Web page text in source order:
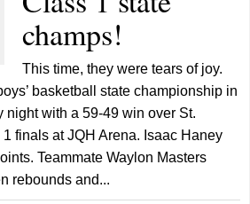
champs!
This time, they were tears of joy.
basketball state championship in
night with a 59-49 win over St.
finals at JQH Arena. Isaac Haney
Teammate Waylon Masters
rebounds and...